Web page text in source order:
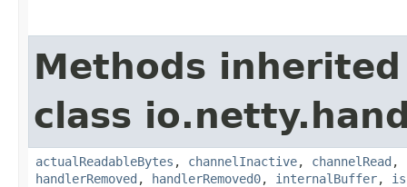
Methods
class
actualReadableBytes , channelInactive, channelRead ,
handlerRemoved , handlerRemoved0, internalBuffer,